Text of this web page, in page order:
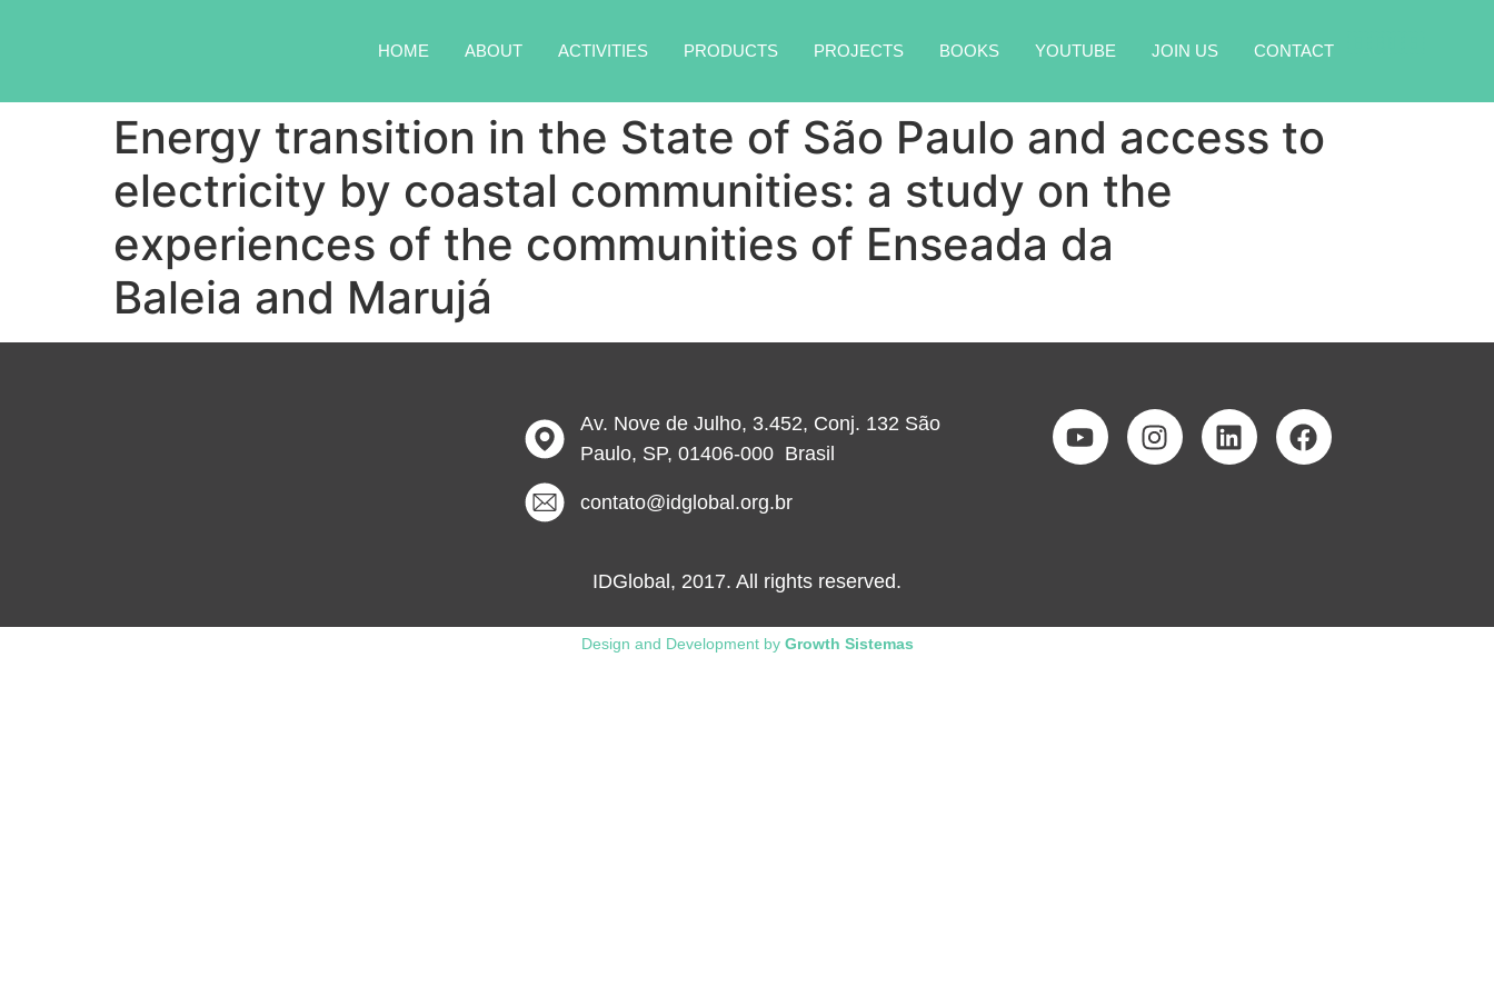
HOME ABOUT ACTIVITIES PRODUCTS PROJECTS BOOKS YOUTUBE JOIN US CONTACT
Energy transition in the State of São Paulo and access to
electricity by coastal communities: a study on the
experiences of the communities of Enseada da
Baleia and Marujá
Av. Nove de Julho, 3.452, Conj. 132 São
Paulo, SP, 01406-000 Brasil
contato@idglobal.org.br
IDGlobal, 2017. All rights reserved.
Design and Development by Growth Sistemas